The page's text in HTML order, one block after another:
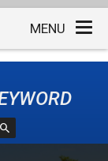
MENU